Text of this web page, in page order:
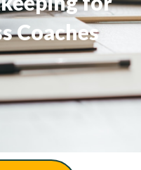
Coaches